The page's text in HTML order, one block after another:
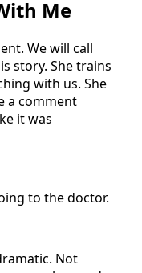
Me
We will call
story. She trains
with us. She
a comment
it was
to the doctor.
Not